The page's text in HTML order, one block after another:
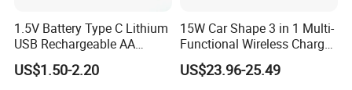
1.5V Battery Type C Lithium
USB Rechargeable AA
Battery
US$1.50-2.20
15W Car Shape 3 in 1 Multi-
Functional Wireless Charger
Station Qi2 Desktop Charger
for Earphone / Watch /
US$23.96-25.49